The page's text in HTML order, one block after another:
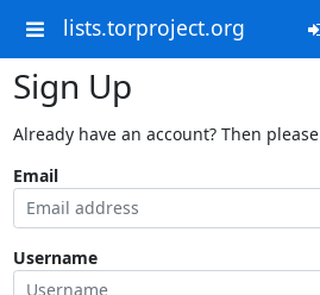
lists.torproject.org
Sign Up
Already have an account? Then please
Email
Username